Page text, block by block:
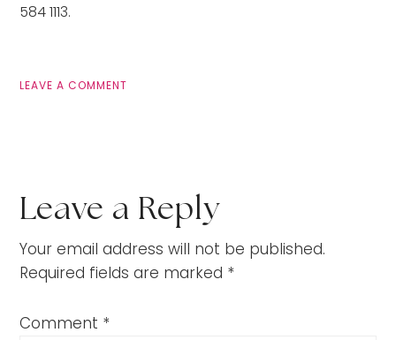
584 1113.
LEAVE A COMMENT
Leave a Reply
Your email address will not be published.
Required fields are marked *
Comment *